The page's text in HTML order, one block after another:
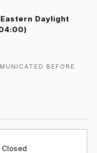
Daylight
BEFORE